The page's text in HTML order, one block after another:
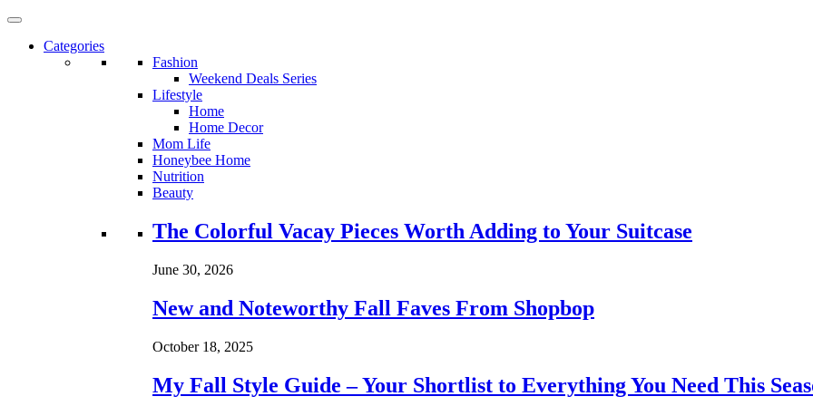
Categories
Fashion
Weekend Deals Series
Lifestyle
Home
Home Decor
Mom Life
Honeybee Home
Nutrition
Beauty
Loading...
The Colorful Vacay Pieces Worth Adding to Your Suitcase
June 30, 2026
New and Noteworthy Fall Faves From Shopbop
October 18, 2025
My Fall Style Guide – Your Shortlist to Everything You Need This